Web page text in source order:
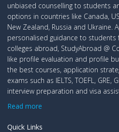
unbiased counselling to students
options in countries like Canada,
New Zealand, Russia and Ukraine.
personalised guidance to
colleges abroad, StudyAbroad @
like profile evaluation and profile
the best courses, application
exams such as IELTS, TOEFL, GRE,
interview preparation and visa
Read more
Quick Links